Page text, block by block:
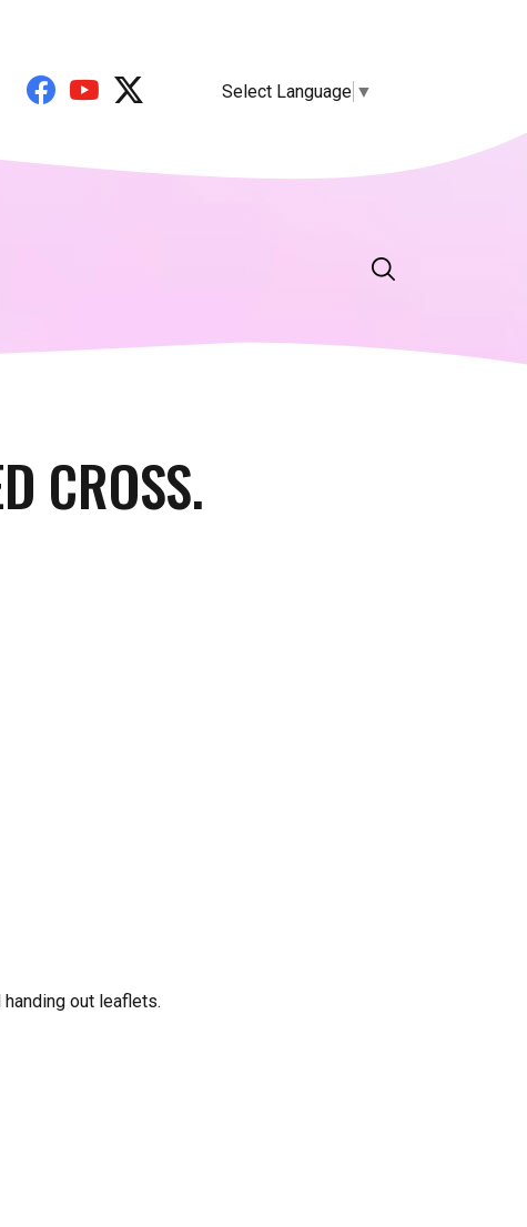
Select Language ▼
CROSS.
out leaflets.